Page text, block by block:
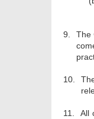
9.
The
10.
11.
All